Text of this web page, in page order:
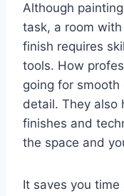
Although
task, a room
finish requires
tools. How
going for
detail. They also
finishes and
the space and
It saves you